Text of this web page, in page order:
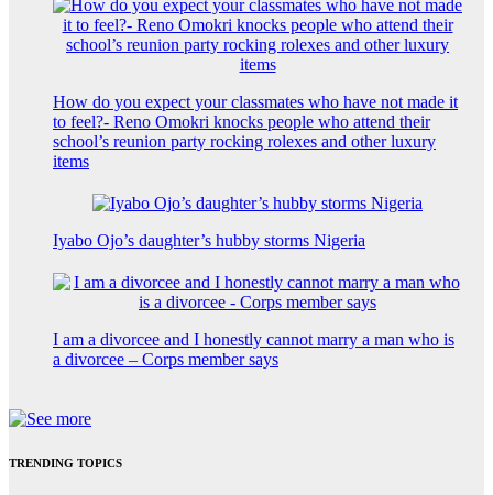
How do you expect your classmates who have not made it
to feel?- Reno Omokri knocks people who attend their
school’s reunion party rocking rolexes and other luxury
items
Iyabo Ojo’s daughter’s hubby storms Nigeria
I am a divorcee and I honestly cannot marry a man who is
a divorcee – Corps member says
TRENDING TOPICS